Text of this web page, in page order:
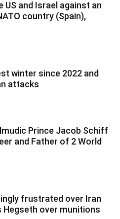
and Israel against an
country (Spain),
winter since 2022 and
attacks
Prince Jacob Schiff
and Father of 2 World
frustrated over Iran
over munitions